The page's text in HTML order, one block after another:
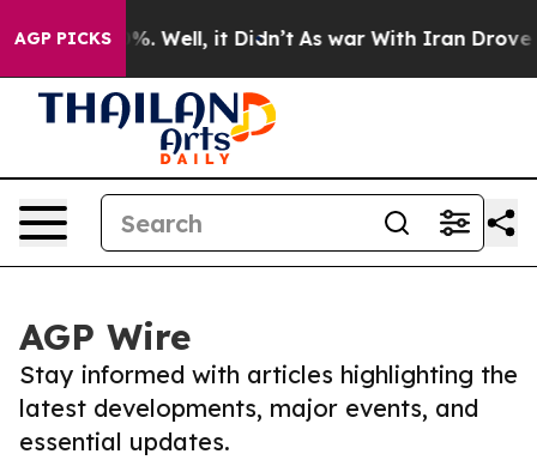
AGP PICKS
40%. Well, it Didn’t As war With Iran Drove oil
AGP Wire
Stay informed with articles highlighting the
latest developments, major events, and
essential updates.